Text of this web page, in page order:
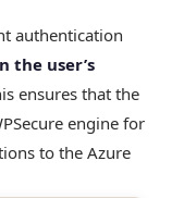
authentication
the user’s
ensures that the
engine for
to the Azure